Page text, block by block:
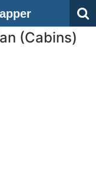
(Cabins)